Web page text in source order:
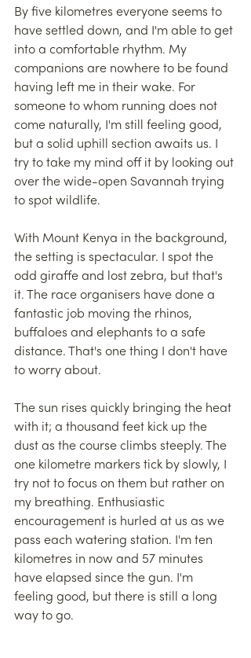
By five kilometres everyone seems to
have settled down, and I'm able to get
into a comfortable rhythm. My
companions are nowhere to be found
having left me in their wake. For
someone to whom running does not
come naturally, I'm still feeling good,
but a solid uphill section awaits us. I
try to take my mind off it by looking out
over the wide-open Savannah trying
to spot wildlife.
With Mount Kenya in the background,
the setting is spectacular. I spot the
odd giraffe and lost zebra, but that's
it. The race organisers have done a
fantastic job moving the rhinos,
buffaloes and elephants to a safe
distance. That's one thing I don't have
to worry about.
The sun rises quickly bringing the heat
with it; a thousand feet kick up the
dust as the course climbs steeply. The
one kilometre markers tick by slowly, I
try not to focus on them but rather on
my breathing. Enthusiastic
encouragement is hurled at us as we
pass each watering station. I'm ten
kilometres in now and 57 minutes
have elapsed since the gun. I'm
feeling good, but there is still a long
way to go.